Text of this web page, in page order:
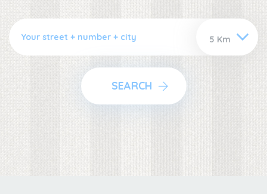
SEARCH